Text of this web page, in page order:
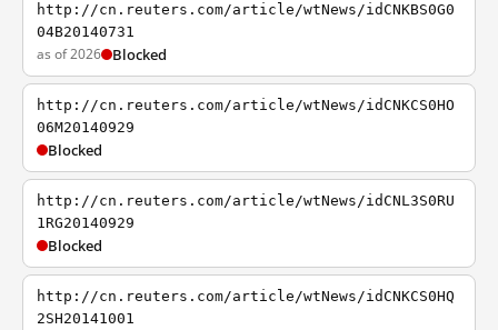
http://cn.reuters.com/article/wtNews/idCNKBS0G0
04B20140731
as of 2026 Blocked
http://cn.reuters.com/article/wtNews/idCNKCS0HO
06M20140929
Blocked
http://cn.reuters.com/article/wtNews/idCNL3S0RU
1RG20140929
Blocked
http://cn.reuters.com/article/wtNews/idCNKCS0HQ
2SH20141001